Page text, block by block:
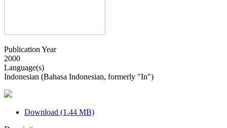
Publication Year
2000
Language(s)
Indonesian (Bahasa Indonesian, formerly "In")
Download (1.44 MB)